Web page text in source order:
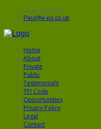
0843 5572906
Paul@e-po.co.uk
Home
About
Private
Public
Testimonials
TPI Code
Opportunities
Privacy Policy
Legal
Contact